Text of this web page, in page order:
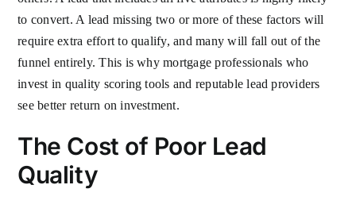
to convert. A lead missing two or more of these factors will
require extra effort to qualify, and many will fall out of the
funnel entirely. This is why mortgage professionals who
invest in quality scoring tools and reputable lead providers
see better return on investment.
The Cost of Poor Lead
Quality